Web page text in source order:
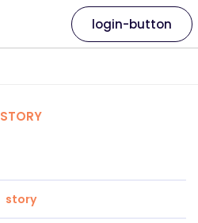
login-button
STORY
story